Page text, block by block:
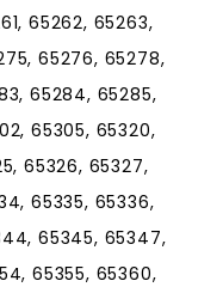
65262, 65263,
65276, 65278,
65284, 65285,
65305, 65320,
65326, 65327,
65335, 65336,
65345, 65347,
65355, 65360,